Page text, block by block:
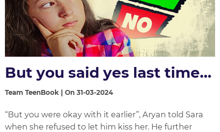
But you said yes last time…
Team TeenBook | On 31-03-2024
“But you were okay with it earlier”, Aryan told Sara
when she refused to let him kiss her. He further